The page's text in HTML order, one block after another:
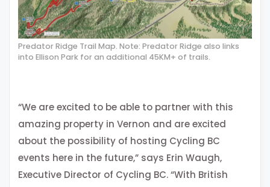
Predator Ridge Trail Map. Note: Predator Ridge also links
into Ellison Park for an additional 45KM+ of trails.
“We are excited to be able to partner with this
amazing property in Vernon and are excited
about the possibility of hosting Cycling BC
events here in the future,” says Erin Waugh,
Executive Director of Cycling BC. “With British